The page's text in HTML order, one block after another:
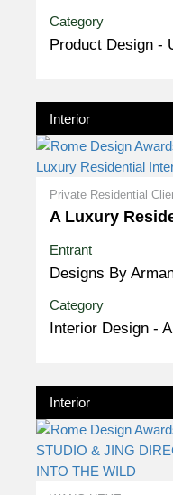
Category
Product Design -
Interior
Private Residential
A Luxury
Entrant
Designs By
Category
Interior Design -
Interior